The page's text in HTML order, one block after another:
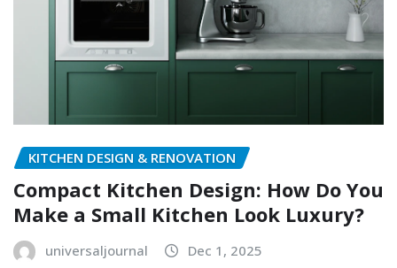
KITCHEN DESIGN & RENOVATION
Compact Kitchen Design: How Do You
Make a Small Kitchen Look Luxury?
universaljournal Dec 1, 2025